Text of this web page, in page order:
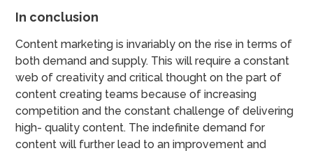
In conclusion
Content marketing is invariably on the rise in terms of
both demand and supply. This will require a constant
web of creativity and critical thought on the part of
content creating teams because of increasing
competition and the constant challenge of delivering
high- quality content. The indefinite demand for
content will further lead to an improvement and